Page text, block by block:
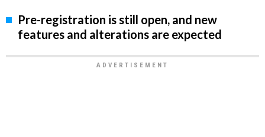
Pre-registration is still open, and new
features and alterations are expected